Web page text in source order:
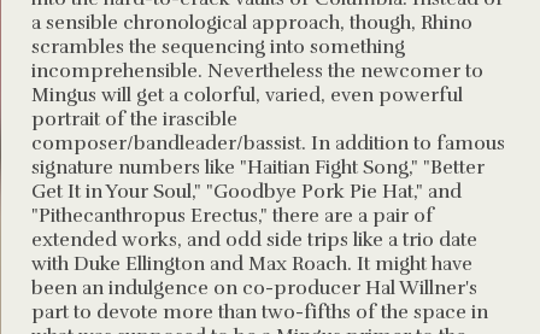
a sensible chronological approach, though, Rhino
scrambles the sequencing into something
incomprehensible. Nevertheless the newcomer to
Mingus will get a colorful, varied, even powerful
portrait of the irascible
composer/bandleader/bassist. In addition to famous
signature numbers like "Haitian Fight Song," "Better
Get It in Your Soul," "Goodbye Pork Pie Hat," and
"Pithecanthropus Erectus," there are a pair of
extended works, and odd side trips like a trio date
with Duke Ellington and Max Roach. It might have
been an indulgence on co-producer Hal Willner's
part to devote more than two-fifths of the space in